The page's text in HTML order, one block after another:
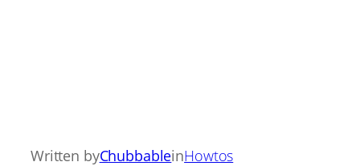
Written byChubbableinHowtos